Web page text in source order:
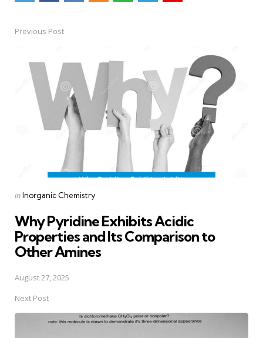
Post
navigation
Previous Post
Posted
inInorganic Chemistry
Why Pyridine Exhibits Acidic
Properties and Its Comparison to
Other Amines
August 27, 2025
Next Post